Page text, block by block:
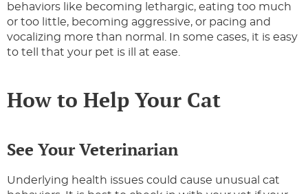
behaviors like becoming lethargic, eating too much
or too little, becoming aggressive, or pacing and
vocalizing more than normal. In some cases, it is easy
to tell that your pet is ill at ease.
How to Help Your Cat
See Your Veterinarian
Underlying health issues could cause unusual cat